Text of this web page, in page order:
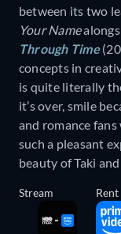
between its two
Your Name
Through Time
concepts in
is quite literally
it’s over, smile
and romance
such a pleasant
beauty of Taki
Stream Rent